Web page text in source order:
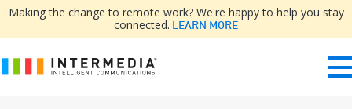
Making the change to remote work? We're happy to help you stay
connected. LEARN MORE